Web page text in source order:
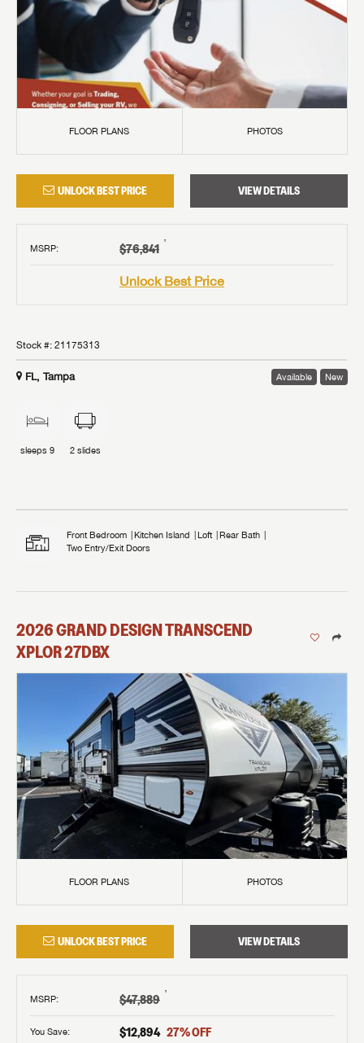
FLOOR PLANS PHOTOS
UNLOCK BEST PRICE VIEW DETAILS
MSRP: $76,841 †
Unlock Best Price
Stock #: 21175313
FL, Tampa Available New
sleeps 9 2 slides
Front Bedroom Kitchen Island Loft
Rear Bath
Two Entry/Exit Doors
2026GRAND DESIGNTRANSCEND
XPLOR27DBX
FLOOR PLANS PHOTOS
UNLOCK BEST PRICE VIEW DETAILS
MSRP: $47,889 †
You Save: $12,894 27% OFF